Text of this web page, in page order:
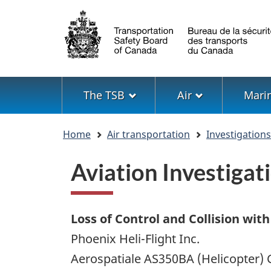
Language
selection
Menu
The TSB Air
Home Air transportation
Aviation
Loss of Control and Collision
Phoenix Heli-Flight Inc.
Aerospatiale AS350BA (Helicopter)